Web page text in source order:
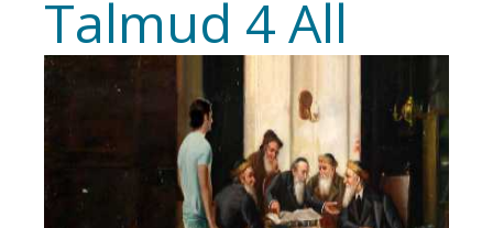
Talmud 4 All